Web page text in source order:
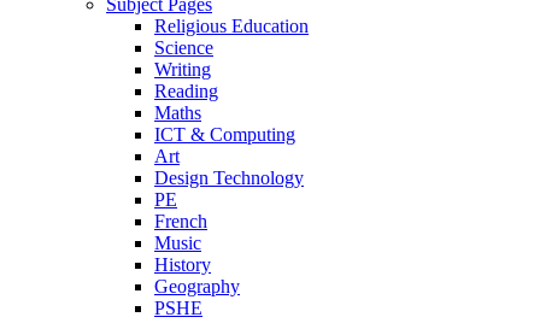
Subject Pages
Religious Education
Science
Writing
Reading
Maths
ICT & Computing
Art
Design Technology
PE
French
Music
History
Geography
PSHE